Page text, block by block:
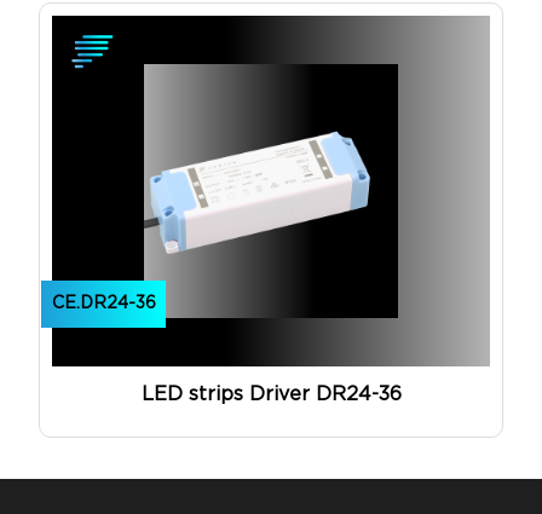
CE.DR24-36
LED strips Driver DR24-36